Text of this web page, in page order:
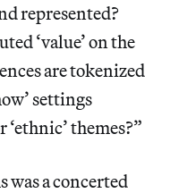
represented?
‘value’ on the
are tokenized
settings
themes?”
a concerted